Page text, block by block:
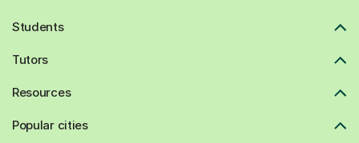
Students
Tutors
Resources
Popular cities